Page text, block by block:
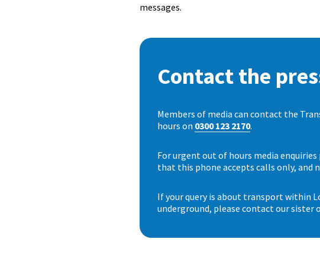
messages.
Contact the
Members of media can contact the
hours on 0300 123 2170.
For urgent out of hours media enquiries
that this phone accepts calls only, and
If your query is about transport within
underground, please contact our sister